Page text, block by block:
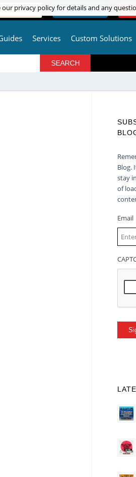
SEARCH LOGIN / REGISTER
Services Custom Solutions
Blog.
stay
of
Email
privacy policy for details and any
privacy policy for details and any